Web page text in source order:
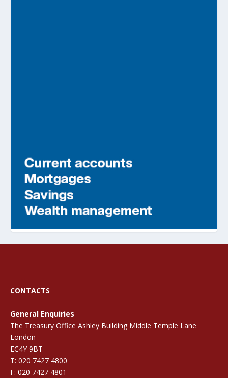
CONTACTS
General Enquiries
The Treasury Office Ashley Building Middle Temple Lane
London
EC4Y 9BT
T: 020 7427 4800
F: 020 7427 4801